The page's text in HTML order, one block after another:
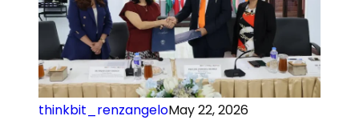
thinkbit_renzangeloMay 22, 2026